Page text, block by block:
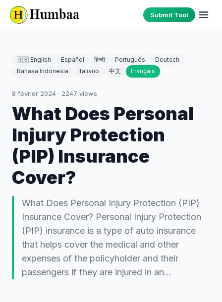
Submit Tool
🇬🇧 English Español हिन्दी Português
Deutsch
Bahasa Indonesia
Italiano 中文 Français
8 février 2024 · 2247 views
What Does Personal
Injury Protection
(PIP) Insurance
Cover?
What Does Personal Injury Protection (PIP)
Insurance Cover? Personal Injury Protection
(PIP) insurance is a type of auto insurance
that helps cover the medical and other
expenses of the policyholder and their
passengers if they are injured in an…